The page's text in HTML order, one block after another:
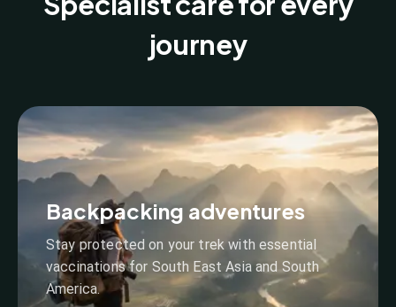
journey
Backpacking adventures
Stay protected on your trek with essential
vaccinations for South East Asia and South
America.